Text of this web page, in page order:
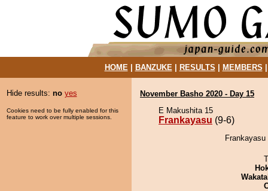
HOME| BANZUKE| RESULTS MEMBERS
Hide results: no yes
Cookies need to be fully enabled for this
feature to work over multiple sessions.
November Basho 2020 - Day 15
E Makushita 15
Frankayasu (9-6)